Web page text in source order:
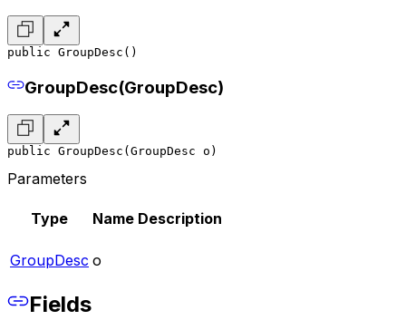
public GroupDesc()
GroupDesc(GroupDesc)
public GroupDesc(GroupDesc o)
Parameters
Type Name Description
GroupDesc o
Fields